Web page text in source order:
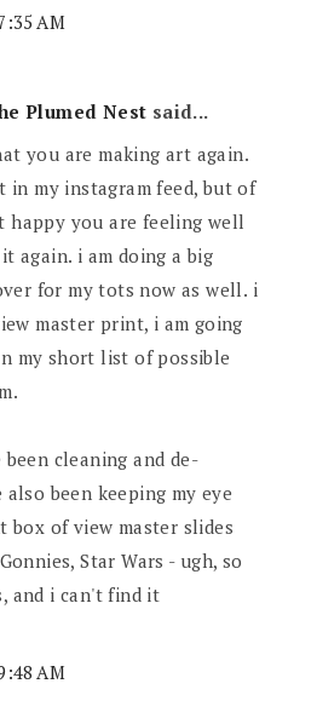
AM
Plumed Nest said...
you are making art again.
in my instagram feed, but of
happy you are feeling well
again. i am doing a big
for my tots now as well. i
master print, i am going
my short list of possible
been cleaning and de-
been keeping my eye
of view master slides
Star Wars - ugh, so
and i can't find it
AM